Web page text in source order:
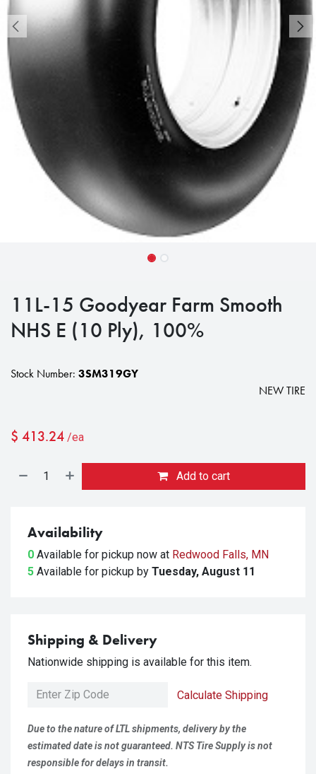
11L-15 Goodyear Farm Smooth
NHS E (10 Ply), 100%
Stock Number: 3SM319GY
NEW TIRE
$ 413.24 /ea
Add to cart
Availability
0 Available for pickup now at Redwood Falls, MN
5 Available for pickup by Tuesday, August 11
Shipping & Delivery
Nationwide shipping is available for this item.
Calculate Shipping
Due to the nature of LTL shipments, delivery by the
estimated date is not guaranteed. NTS Tire Supply is not
responsible for delays in transit.